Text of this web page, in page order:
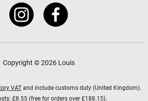
Copyright © 2026 Louis
VAT and include customs duty (United Kingdom).
£8.55 (free for orders over £188.15).